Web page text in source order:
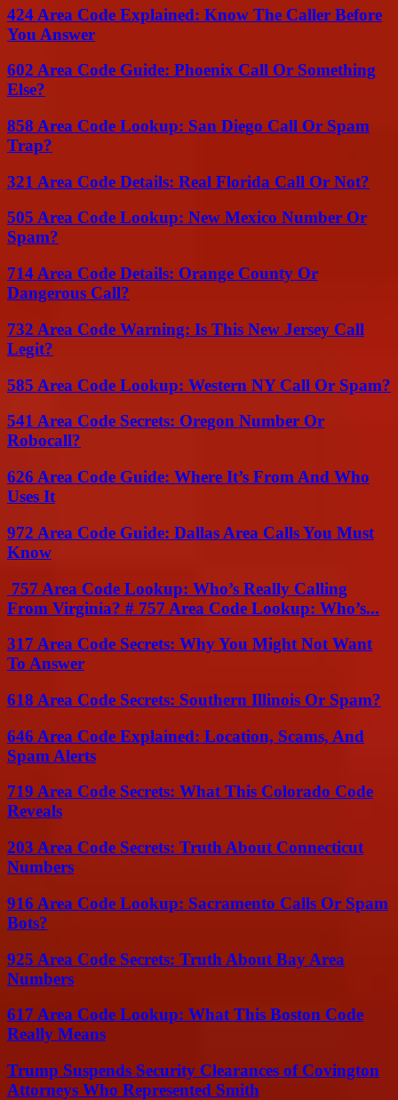
424 Area Code Explained: Know The Caller Before
You Answer
602 Area Code Guide: Phoenix Call Or Something
Else?
858 Area Code Lookup: San Diego Call Or Spam
Trap?
321 Area Code Details: Real Florida Call Or Not?
505 Area Code Lookup: New Mexico Number Or
Spam?
714 Area Code Details: Orange County Or
Dangerous Call?
732 Area Code Warning: Is This New Jersey Call
Legit?
585 Area Code Lookup: Western NY Call Or Spam?
541 Area Code Secrets: Oregon Number Or
Robocall?
626 Area Code Guide: Where It’s From And Who
Uses It
972 Area Code Guide: Dallas Area Calls You Must
Know
757 Area Code Lookup: Who’s Really Calling
From Virginia? # 757 Area Code Lookup: Who’s...
317 Area Code Secrets: Why You Might Not Want
To Answer
618 Area Code Secrets: Southern Illinois Or Spam?
646 Area Code Explained: Location, Scams, And
Spam Alerts
719 Area Code Secrets: What This Colorado Code
Reveals
203 Area Code Secrets: Truth About Connecticut
Numbers
916 Area Code Lookup: Sacramento Calls Or Spam
Bots?
925 Area Code Secrets: Truth About Bay Area
Numbers
617 Area Code Lookup: What This Boston Code
Really Means
Trump Suspends Security Clearances of Covington
Attorneys Who Represented Smith